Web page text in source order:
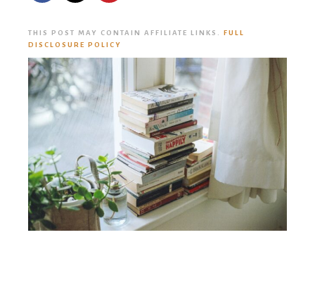
THIS POST MAY CONTAIN AFFILIATE LINKS.
FULL
DISCLOSURE POLICY